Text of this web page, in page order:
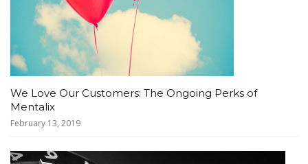
We Love Our Customers: The Ongoing Perks of
Mentalix
February 13, 2019